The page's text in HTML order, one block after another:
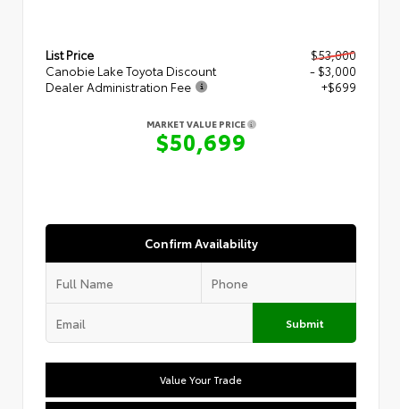
List Price
$53,000
Canobie Lake Toyota Discount
- $3,000
Dealer Administration Fee
+$699
MARKET VALUE PRICE
$50,699
Confirm Availability
Submit
Value Your Trade